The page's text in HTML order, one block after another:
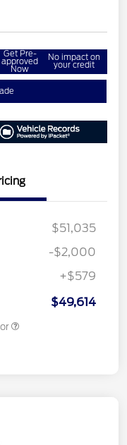
Get Pre-
approved
Now
No impact on
your credit
$51,035
-$2,000
+$579
$49,614